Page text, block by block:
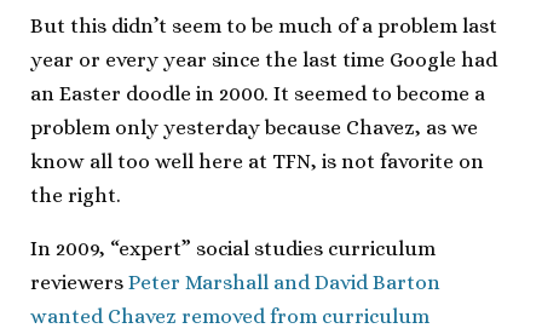
But this didn’t seem to be much of a problem last
year or every year since the last time Google had
an Easter doodle in 2000. It seemed to become a
problem only yesterday because Chavez, as we
know all too well here at TFN, is not favorite on
the right.
In 2009, “expert” social studies curriculum
reviewers Peter Marshall and David Barton
wanted Chavez removed from curriculum